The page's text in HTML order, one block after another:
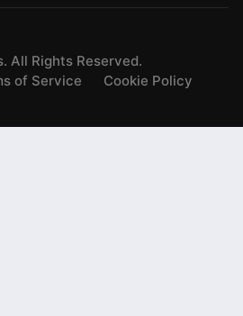
All Rights Reserved.
of Service Cookie Policy